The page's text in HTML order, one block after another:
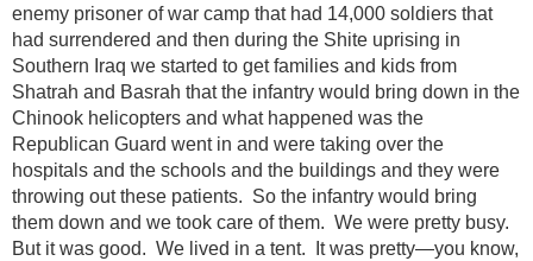
enemy prisoner of war camp that had 14,000 soldiers that
had surrendered and then during the Shite uprising in
Southern Iraq we started to get families and kids from
Shatrah and Basrah that the infantry would bring down in the
Chinook helicopters and what happened was the
Republican Guard went in and were taking over the
hospitals and the schools and the buildings and they were
throwing out these patients. So the infantry would bring
them down and we took care of them. We were pretty busy.
But it was good. We lived in a tent. It was pretty—you know,